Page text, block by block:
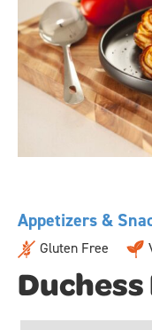
Appetizers &
Gluten Free